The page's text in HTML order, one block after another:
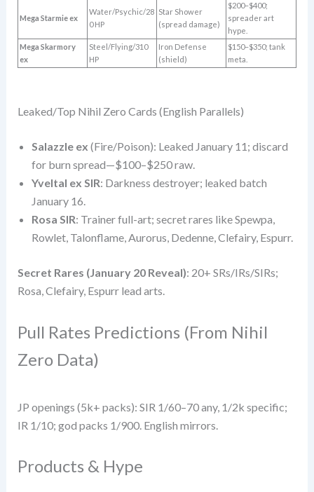
Mega Starmie ex
Water/Psychic/28
0 HP
Star Shower
(spread damage)
$200–$400;
spreader art
hype.
Mega Skarmory
ex
Steel/Flying/310
HP
Iron Defense
(shield)
$150–$350; tank
meta.
Leaked/Top Nihil Zero Cards (English Parallels)
Salazzle ex (Fire/Poison): Leaked January 11; discard
for burn spread—$100–$250 raw.
Yveltal ex SIR: Darkness destroyer; leaked batch
January 16.
Rosa SIR: Trainer full-art; secret rares like Spewpa,
Rowlet, Talonflame, Aurorus, Dedenne, Clefairy, Espurr.
Secret Rares (January 20 Reveal): 20+ SRs/IRs/SIRs;
Rosa, Clefairy, Espurr lead arts.
Pull Rates Predictions (From Nihil
Zero Data)
JP openings (5k+ packs): SIR 1/60–70 any, 1/2k specific;
IR 1/10; god packs 1/900. English mirrors.
Products & Hype